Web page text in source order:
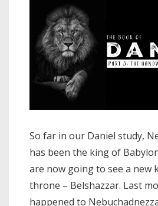
So far in our Daniel study,
has been the king of
are now going to see a new
throne – Belshazzar. Last
happened to